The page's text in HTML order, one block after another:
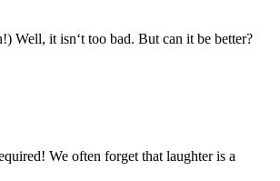
it isn‘t too bad. But can it be better?
We often forget that laughter is a